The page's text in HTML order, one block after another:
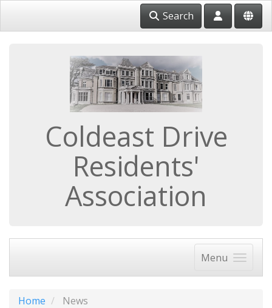
Search
Coldeast Drive
Residents'
Association
Menu
Home News